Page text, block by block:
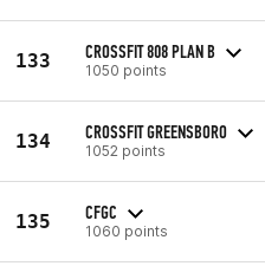
133 CROSSFIT 808 PLAN B
1050 points
134 CROSSFIT GREENSBORO
1052 points
135 CFGC
1060 points